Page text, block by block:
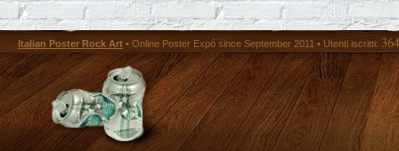
Italian Poster Rock Art • Online Poster Expó since September 2011 • Utenti iscritti: 364